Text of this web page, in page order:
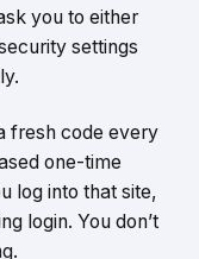
you to either
settings
fresh code every
one-time
log into that site,
login. You don’t